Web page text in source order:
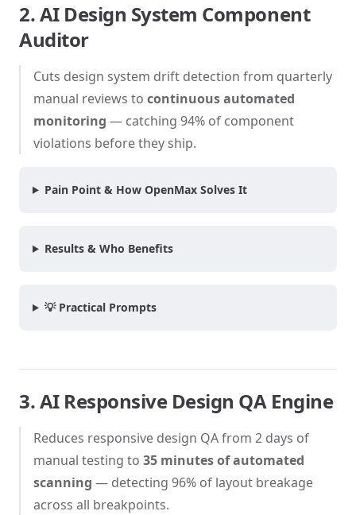
2. AI Design System Component
Auditor
Cuts design system drift detection from quarterly
manual reviews to continuous automated
monitoring — catching 94% of component
violations before they ship.
Pain Point & How OpenMax Solves It
Results & Who Benefits
💡 Practical Prompts
3. AI Responsive Design QA Engine
Reduces responsive design QA from 2 days of
manual testing to 35 minutes of automated
scanning — detecting 96% of layout breakage
across all breakpoints.